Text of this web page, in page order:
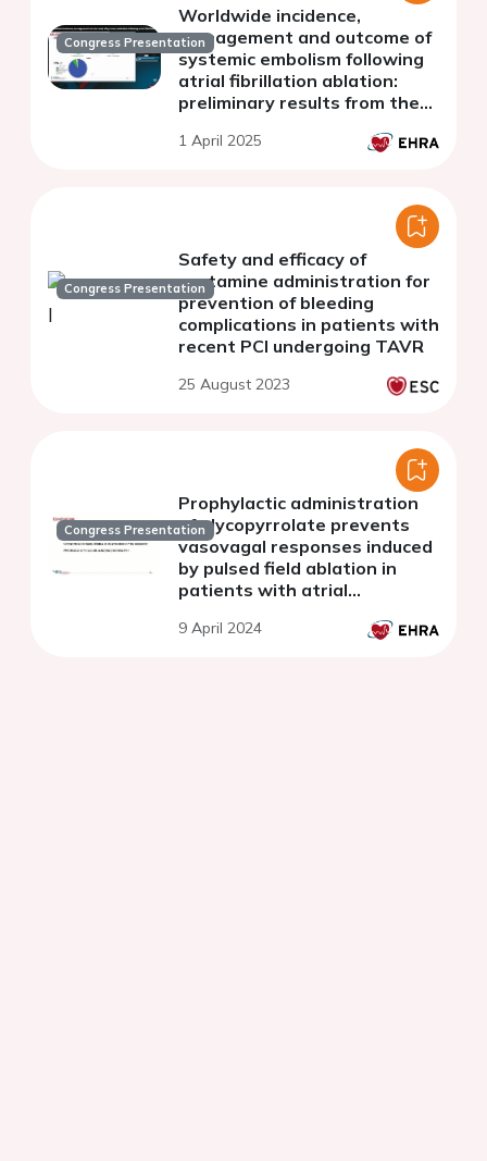
Congress Presentation
Worldwide incidence,
management and outcome of
systemic embolism following
atrial fibrillation ablation:
preliminary results from the
1 April 2025
Congress Presentation
Safety and efficacy of
protamine administration for
prevention of bleeding
complications in patients with
recent PCI undergoing TAVR
25 August 2023
Congress Presentation
Prophylactic administration
of glycopyrrolate prevents
vasovagal responses induced
by pulsed field ablation in
patients with atrial
9 April 2024